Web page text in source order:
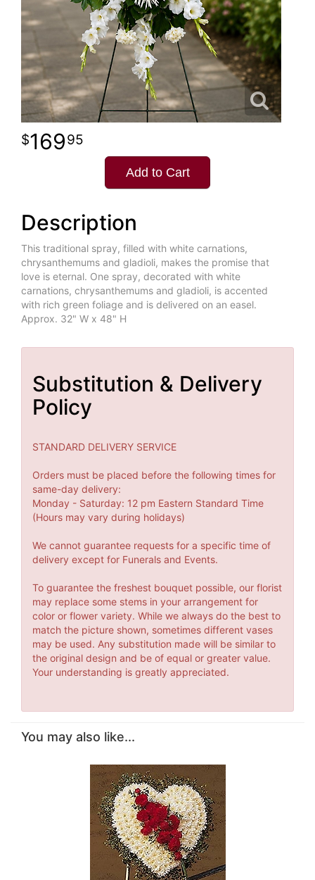
16995
Add to Cart
Description
This traditional spray, filled with white carnations,
chrysanthemums and gladioli, makes the promise that
love is eternal. One spray, decorated with white
carnations, chrysanthemums and gladioli, is accented
with rich green foliage and is delivered on an easel.
Approx. 32" W x 48" H
Substitution & Delivery
Policy
STANDARD DELIVERY SERVICE
Orders must be placed before the following times for
same-day delivery:
Monday - Saturday: 12 pm Eastern Standard Time
(Hours may vary during holidays)
We cannot guarantee requests for a specific time of
delivery except for Funerals and Events.
To guarantee the freshest bouquet possible, our florist
may replace some stems in your arrangement for
color or flower variety. While we always do the best to
match the picture shown, sometimes different vases
may be used. Any substitution made will be similar to
the original design and be of equal or greater value.
Your understanding is greatly appreciated.
You may also like...